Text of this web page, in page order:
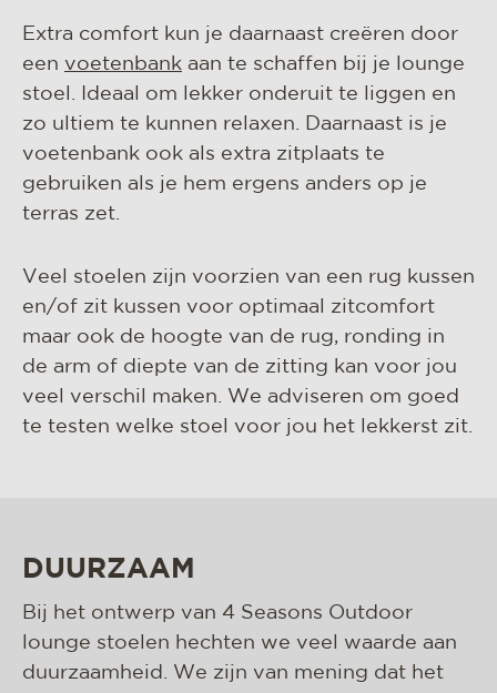
Extra comfort kun je daarnaast creëren door
een voetenbank aan te schaffen bij je lounge
stoel. Ideaal om lekker onderuit te liggen en
zo ultiem te kunnen relaxen. Daarnaast is je
voetenbank ook als extra zitplaats te
gebruiken als je hem ergens anders op je
terras zet.
Veel stoelen zijn voorzien van een rug kussen
en/of zit kussen voor optimaal zitcomfort
maar ook de hoogte van de rug, ronding in
de arm of diepte van de zitting kan voor jou
veel verschil maken. We adviseren om goed
te testen welke stoel voor jou het lekkerst zit.
DUURZAAM
Bij het ontwerp van 4 Seasons Outdoor
lounge stoelen hechten we veel waarde aan
duurzaamheid. We zijn van mening dat het